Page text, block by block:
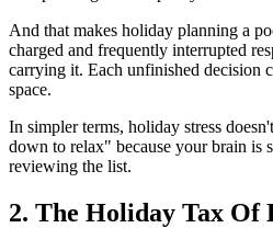
And that makes holiday planning a
charged and frequently interrupted
carrying it. Each unfinished decision
space.
In simpler terms, holiday stress
down to relax" because your brain is
reviewing the list.
2. The Holiday Tax Of